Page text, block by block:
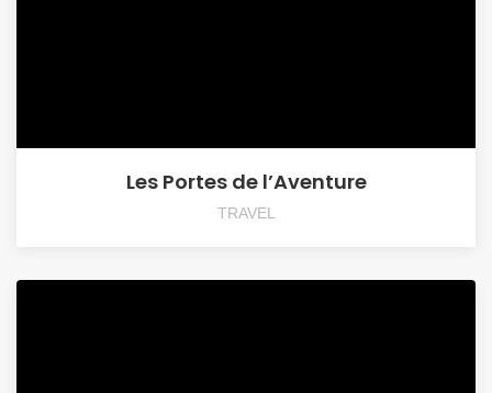
Les Portes de l’Aventure
TRAVEL